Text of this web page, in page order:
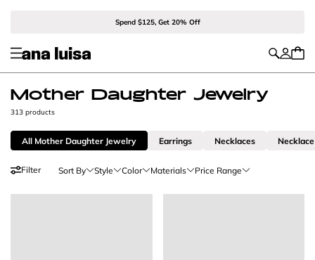
Spend $125, Get 20% Off
Mother Daughter Jewelry
313 products
All Mother Daughter Jewelry Earrings Necklaces
Filter Sort By Style Color Materials Price Range